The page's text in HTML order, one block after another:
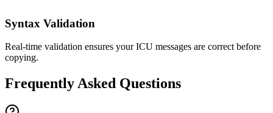
Syntax Validation
Real-time validation ensures your ICU messages are correct before
copying.
Frequently Asked Questions